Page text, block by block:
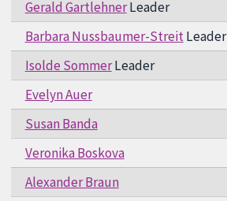
Gerald GartlehnerLeader
Barbara Nussbaumer-StreitLeader
Isolde SommerLeader
Evelyn Auer
Susan Banda
Veronika Boskova
Alexander Braun